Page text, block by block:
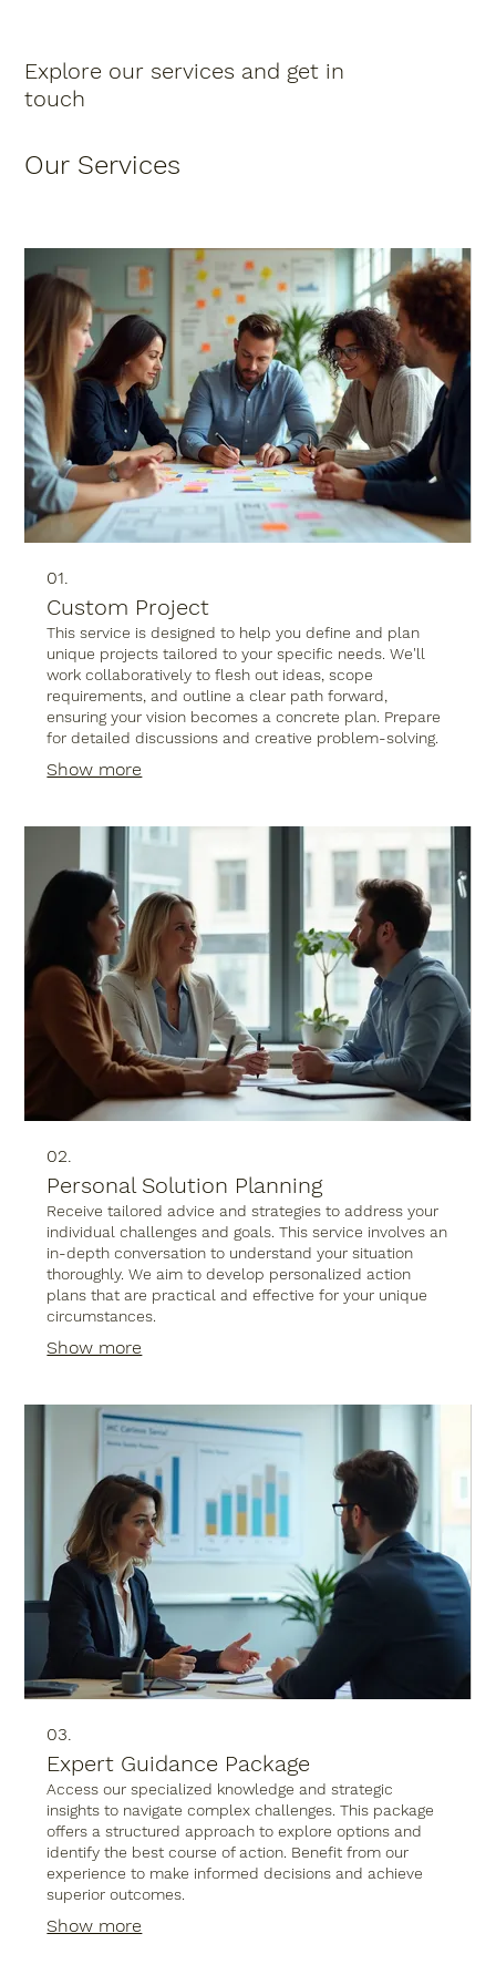
Schedule Now
Explore our services and get in
touch
Our Services
01.
Custom Project
This service is designed to help you define and plan
unique projects tailored to your specific needs. We'll
work collaboratively to flesh out ideas, scope
requirements, and outline a clear path forward,
ensuring your vision becomes a concrete plan. Prepare
for detailed discussions and creative problem-solving.
Show more
02.
Personal Solution Planning
Receive tailored advice and strategies to address your
individual challenges and goals. This service involves an
in-depth conversation to understand your situation
thoroughly. We aim to develop personalized action
plans that are practical and effective for your unique
circumstances.
Show more
03.
Expert Guidance Package
Access our specialized knowledge and strategic
insights to navigate complex challenges. This package
offers a structured approach to explore options and
identify the best course of action. Benefit from our
experience to make informed decisions and achieve
superior outcomes.
Show more